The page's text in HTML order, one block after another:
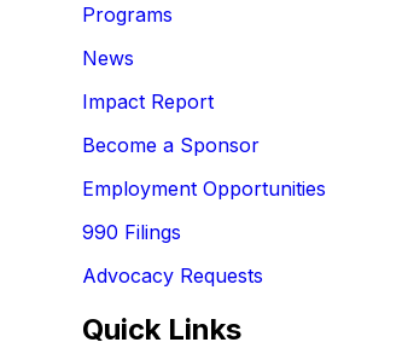
Programs
News
Impact Report
Become a Sponsor
Employment Opportunities
990 Filings
Advocacy Requests
Quick Links